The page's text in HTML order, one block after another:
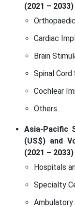
(2021 – 2033)
Cardiac
Brain
Spinal
Cochlear
Others
Asia-Pacific
(US$) and
(2021 – 2033)
Hospitals
Specialty
Ambulatory